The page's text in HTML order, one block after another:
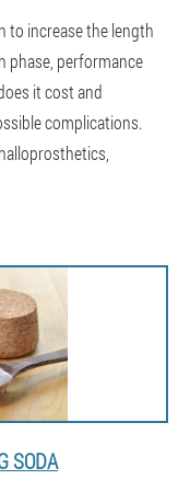
to increase the length
phase, performance
it cost and
complications.
SODA